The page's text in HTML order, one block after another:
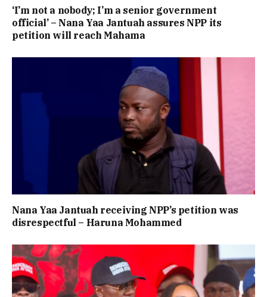
‘I’m not a nobody; I’m a senior government
official’ – Nana Yaa Jantuah assures NPP its
petition will reach Mahama
Nana Yaa Jantuah receiving NPP’s petition was
disrespectful – Haruna Mohammed